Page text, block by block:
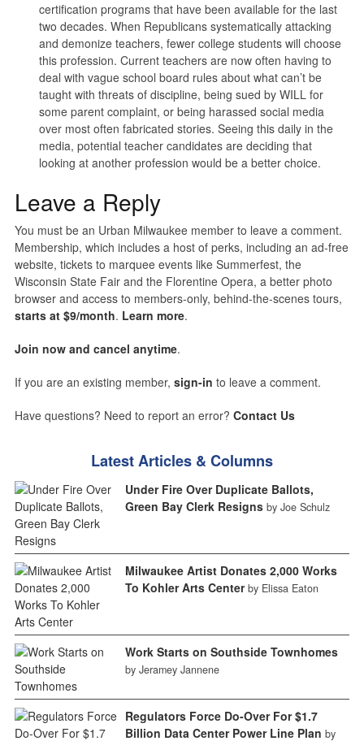
certification programs that have been available for the last
two decades. When Republicans systematically attacking
and demonize teachers, fewer college students will choose
this profession. Current teachers are now often having to
deal with vague school board rules about what can’t be
taught with threats of discipline, being sued by WILL for
some parent complaint, or being harassed social media
over most often fabricated stories. Seeing this daily in the
media, potential teacher candidates are deciding that
looking at another profession would be a better choice.
Leave a Reply
You must be an Urban Milwaukee member to leave a comment.
Membership, which includes a host of perks, including an ad-free
website, tickets to marquee events like Summerfest, the
Wisconsin State Fair and the Florentine Opera, a better photo
browser and access to members-only, behind-the-scenes tours,
starts at $9/month. Learn more.
Join now and cancel anytime.
If you are an existing member, sign-in to leave a comment.
Have questions? Need to report an error? Contact Us
Latest Articles & Columns
Under Fire Over Duplicate Ballots,
Green Bay Clerk Resigns by Joe Schulz
Milwaukee Artist Donates 2,000 Works
To Kohler Arts Center by Elissa Eaton
Work Starts on Southside Townhomes
by Jeramey Jannene
Regulators Force Do-Over For $1.7
Billion Data Center Power Line Plan by